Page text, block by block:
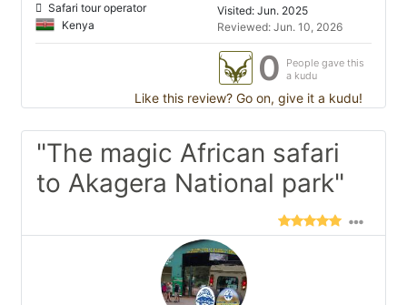
Safari tour operator
Kenya
Visited: Jun. 2025
Reviewed: Jun. 10, 2026
0
People gave this
a kudu
Like this review? Go on, give it a kudu!
"The magic African safari
to Akagera National park"